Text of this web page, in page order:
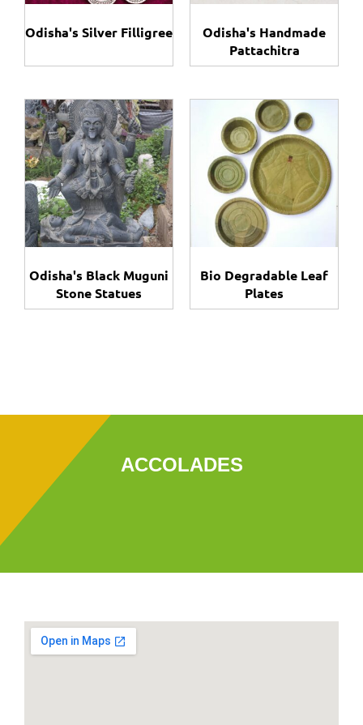
Odisha's Silver Filligree
Odisha's Handmade
Pattachitra
Odisha's Black Muguni
Stone Statues
Bio Degradable Leaf
Plates
ACCOLADES